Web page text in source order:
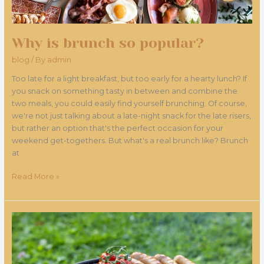
Why is brunch so popular?
blog / By admin
Too late for a light breakfast, but too early for a hearty lunch? If
you snack on something tasty in between and combine the
two meals, you could easily find yourself brunching. Of course,
we're not just talking about a late-night snack for the late risers,
but rather an option that's the perfect occasion for your
weekend get-togethers. But what's a real brunch like? Brunch
at
Read More »
The
magic
of
barbecue